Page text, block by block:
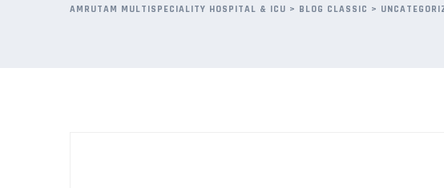
AMRUTAM MULTISPECIALITY HOSPITAL & ICU > BLOG CLASSIC >